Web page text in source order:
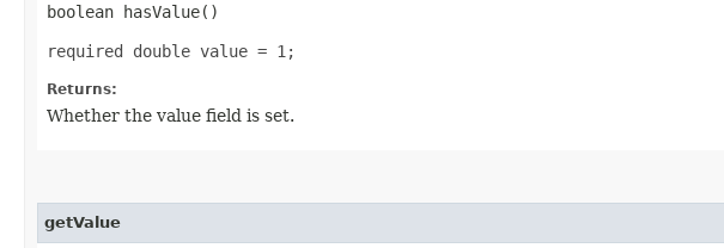
boolean hasValue()
required double value = 1;
Returns:
Whether the value field is set.
getValue